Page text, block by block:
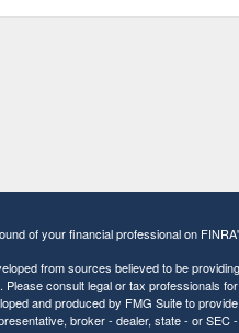
of your financial professional on
from sources believed to be
Please consult legal or tax professionals
and produced by FMG Suite to
broker - dealer, state - or